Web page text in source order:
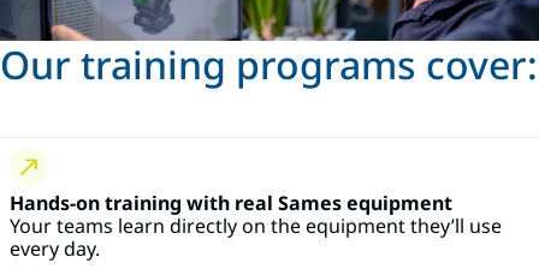
Our training programs cover:
Hands-on training with real Sames equipment
Your teams learn directly on the equipment they’ll use
every day.